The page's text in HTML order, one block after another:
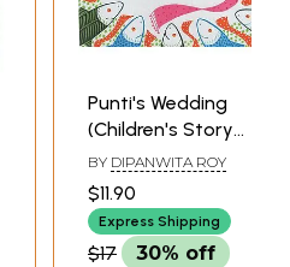
Punti's Wedding
(Children's Story
Book)
BY DIPANWITA ROY
$11.90
Express Shipping
$17 30% off